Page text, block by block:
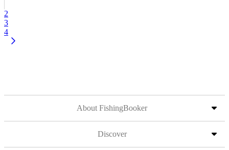
2
3
4
About FishingBooker
Discover